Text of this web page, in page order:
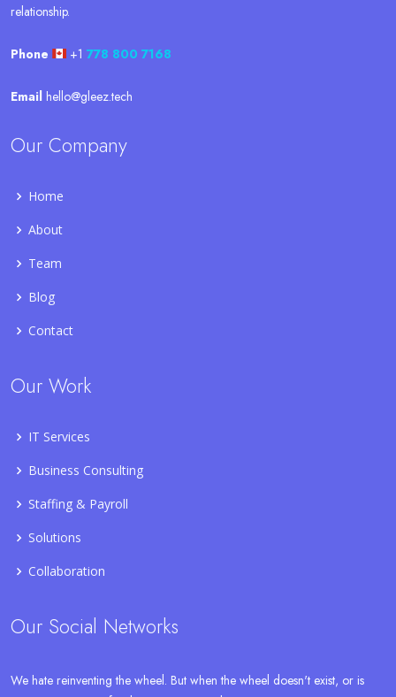
relationship.
Phone +1 778 800 7168
Email hello@gleez.tech
Our Company
Home
About
Team
Blog
Contact
Our Work
IT Services
Business Consulting
Staffing & Payroll
Solutions
Collaboration
Our Social Networks
We hate reinventing the wheel. But when the wheel doesn't exist, or is